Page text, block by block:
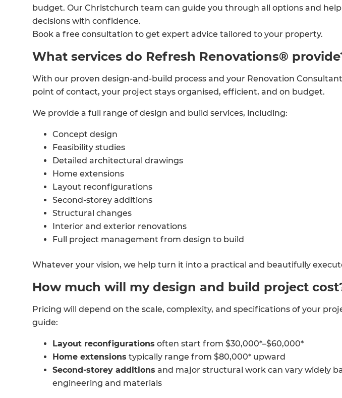
budget. Our Christchurch team can guide you through all options and
decisions with confidence.
Book a free consultation to get expert advice tailored to your property.
What services do Refresh Renovations®
With our proven design-and-build process and your Renovation
point of contact, your project stays organised, efficient, and on budget.
We provide a full range of design and build services, including:
Concept design
Feasibility studies
Detailed architectural drawings
Home extensions
Layout reconfigurations
Second-storey additions
Structural changes
Interior and exterior renovations
Full project management from design to build
Whatever your vision, we help turn it into a practical and beautifully
How much will my design and build project
Pricing will depend on the scale, complexity, and specifications of your
guide:
Layout reconfigurations often start from $30,000*–$60,000*
Home extensions typically range from $80,000* upward
Second-storey additions and major structural work can vary widely
engineering and materials